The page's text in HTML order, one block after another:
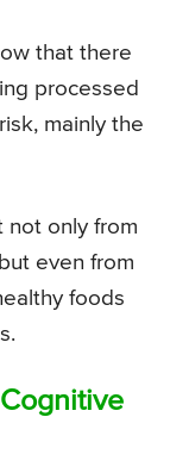
that there
processed
mainly the
not only from
even from
foods